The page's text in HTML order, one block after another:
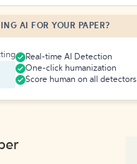
AI FOR YOUR PAPER?
Real-time AI Detection
One-click humanization
Score human on all detectors